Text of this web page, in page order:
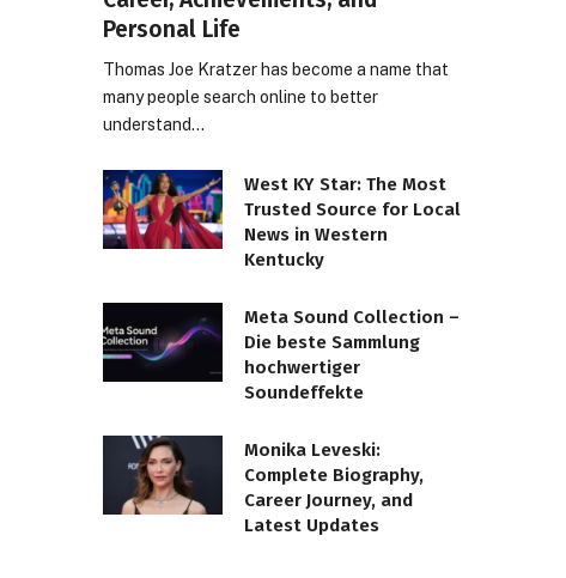
Personal Life
Thomas Joe Kratzer has become a name that
many people search online to better
understand…
West KY Star: The Most
Trusted Source for Local
News in Western
Kentucky
Meta Sound Collection –
Die beste Sammlung
hochwertiger
Soundeffekte
Monika Leveski:
Complete Biography,
Career Journey, and
Latest Updates